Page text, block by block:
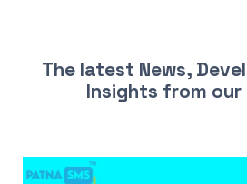
The latest News,
Insights from our